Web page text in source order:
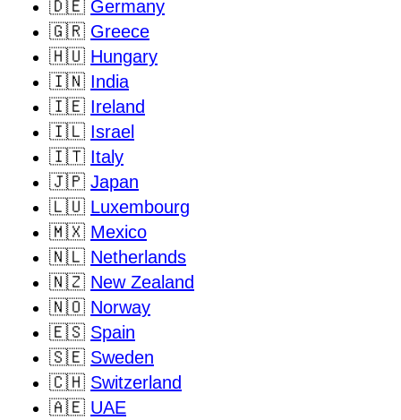
🇩🇪 Germany
🇬🇷 Greece
🇭🇺 Hungary
🇮🇳 India
🇮🇪 Ireland
🇮🇱 Israel
🇮🇹 Italy
🇯🇵 Japan
🇱🇺 Luxembourg
🇲🇽 Mexico
🇳🇱 Netherlands
🇳🇿 New Zealand
🇳🇴 Norway
🇪🇸 Spain
🇸🇪 Sweden
🇨🇭 Switzerland
🇦🇪 UAE